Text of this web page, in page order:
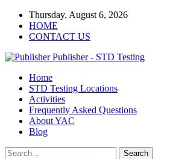
Thursday, August 6, 2026
HOME
CONTACT US
Publisher - STD Testing
Home
STD Testing Locations
Activities
Frequently Asked Questions
About YAC
Blog